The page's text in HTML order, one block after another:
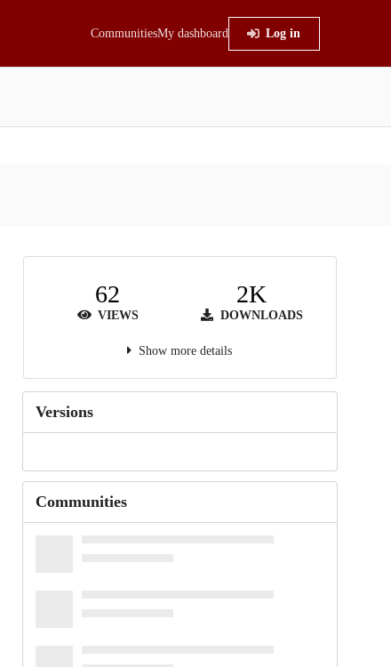
CommunitiesMy dashboard Log in
62
VIEWS
2K
DOWNLOADS
Show more details
Versions
Communities